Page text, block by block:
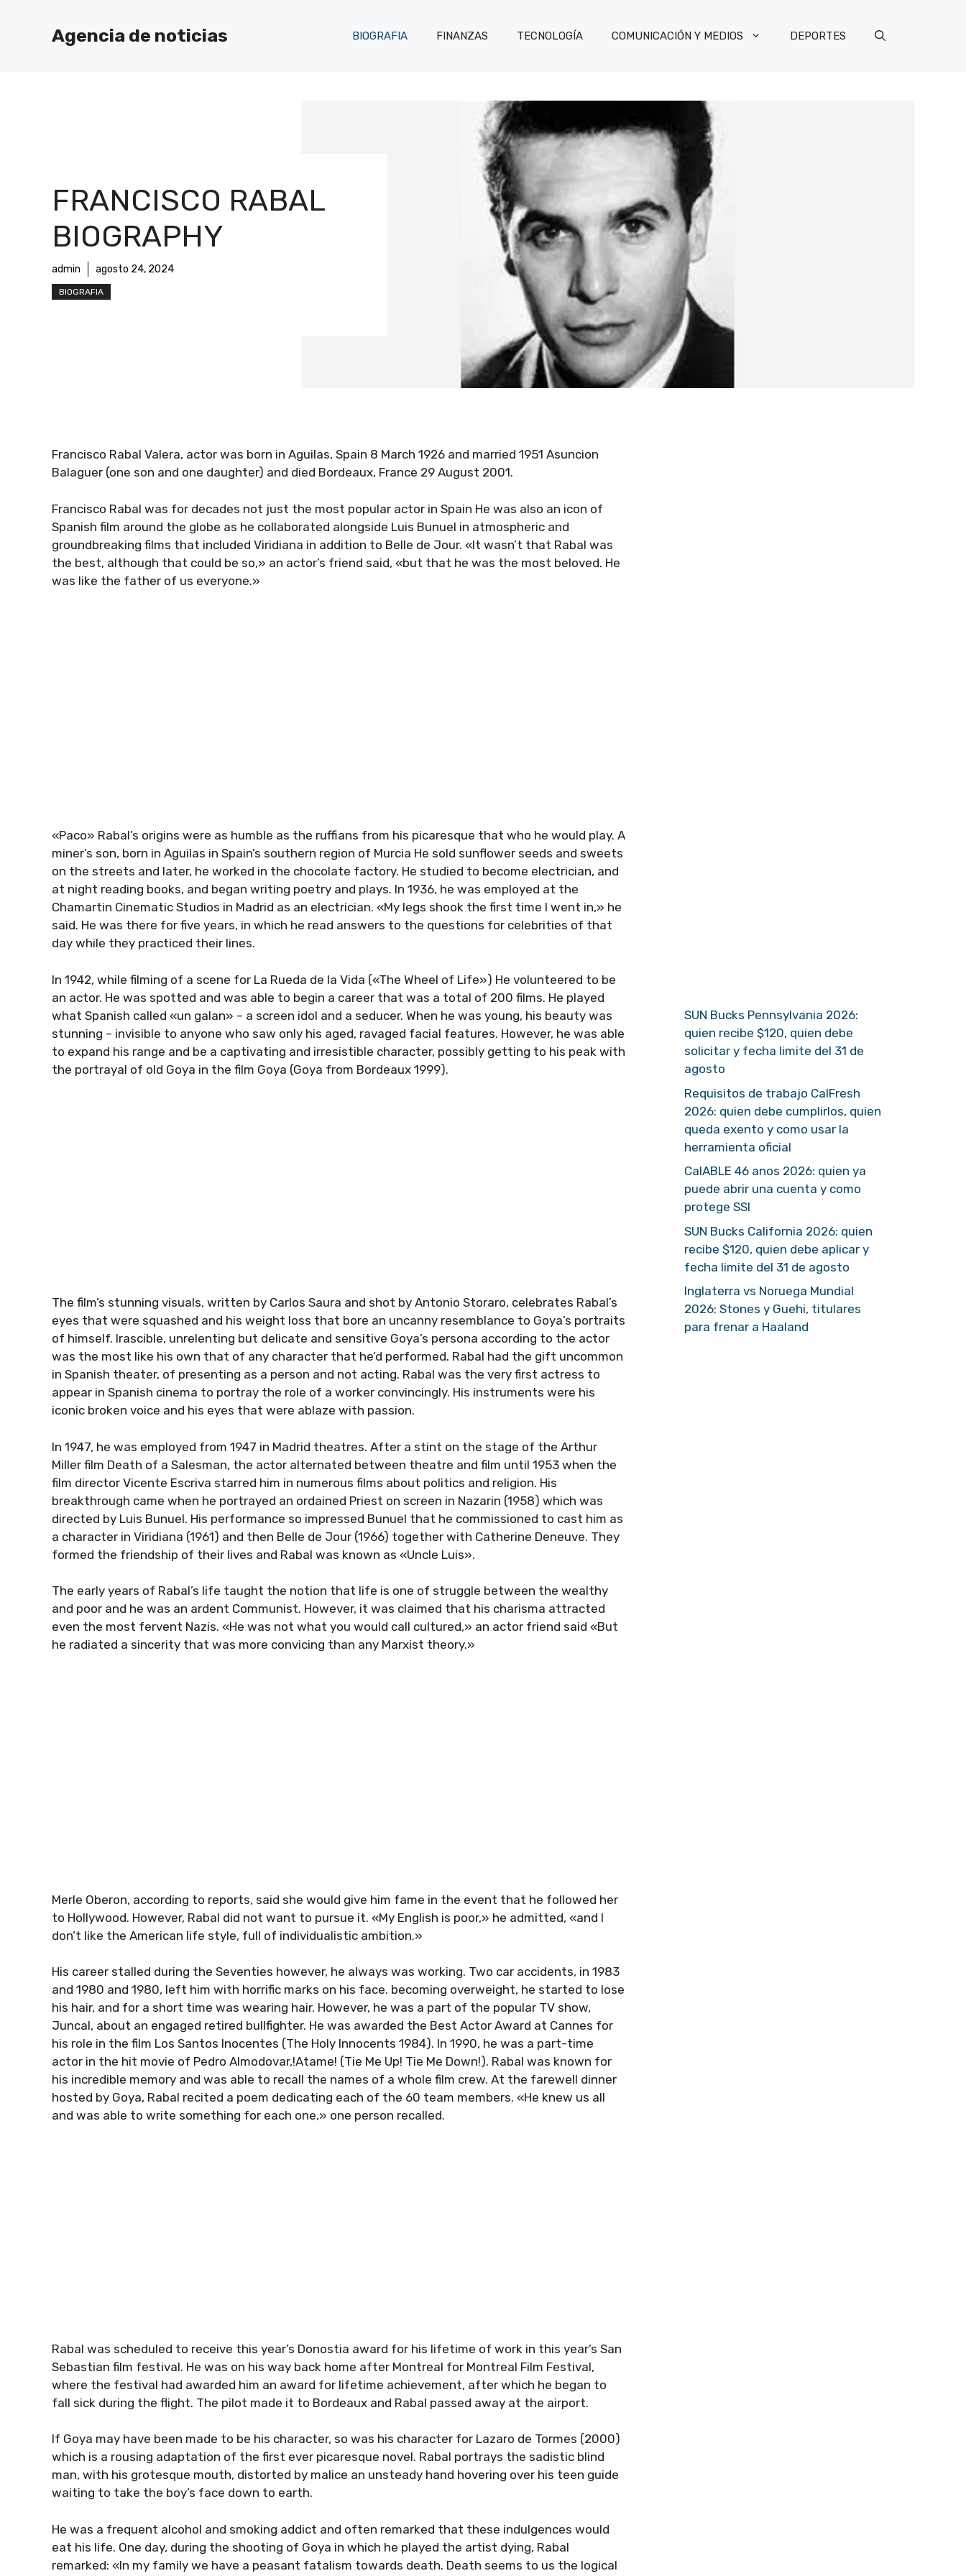
contenidoAgencia de noticias BIOGRAFIA FINANZAS TECNOLOGÍA COMUNICACIÓN Y MEDIOS DEPORTES
FRANCISCO RABAL
BIOGRAPHY
admin agosto 24, 2024
BIOGRAFIA
Francisco Rabal Valera, actor was born in Aguilas, Spain 8 March 1926 and married 1951 Asuncion
Balaguer (one son and one daughter) and died Bordeaux, France 29 August 2001.
Francisco Rabal was for decades not just the most popular actor in Spain He was also an icon of
Spanish film around the globe as he collaborated alongside Luis Bunuel in atmospheric and
groundbreaking films that included Viridiana in addition to Belle de Jour. «It wasn’t that Rabal was
the best, although that could be so,» an actor’s friend said, «but that he was the most beloved. He
was like the father of us everyone.»
«Paco» Rabal’s origins were as humble as the ruffians from his picaresque that who he would play. A
miner’s son, born in Aguilas in Spain’s southern region of Murcia He sold sunflower seeds and sweets
on the streets and later, he worked in the chocolate factory. He studied to become electrician, and
at night reading books, and began writing poetry and plays. In 1936, he was employed at the
Chamartin Cinematic Studios in Madrid as an electrician. «My legs shook the first time I went in,» he
said. He was there for five years, in which he read answers to the questions for celebrities of that
day while they practiced their lines.
In 1942, while filming of a scene for La Rueda de la Vida («The Wheel of Life») He volunteered to be
an actor. He was spotted and was able to begin a career that was a total of 200 films. He played
what Spanish called «un galan» – a screen idol and a seducer. When he was young, his beauty was
stunning – invisible to anyone who saw only his aged, ravaged facial features. However, he was able
to expand his range and be a captivating and irresistible character, possibly getting to his peak with
the portrayal of old Goya in the film Goya (Goya from Bordeaux 1999).
The film’s stunning visuals, written by Carlos Saura and shot by Antonio Storaro, celebrates Rabal’s
eyes that were squashed and his weight loss that bore an uncanny resemblance to Goya’s portraits
of himself. Irascible, unrelenting but delicate and sensitive Goya’s persona according to the actor
was the most like his own that of any character that he’d performed. Rabal had the gift uncommon
in Spanish theater, of presenting as a person and not acting. Rabal was the very first actress to
appear in Spanish cinema to portray the role of a worker convincingly. His instruments were his
iconic broken voice and his eyes that were ablaze with passion.
In 1947, he was employed from 1947 in Madrid theatres. After a stint on the stage of the Arthur
Miller film Death of a Salesman, the actor alternated between theatre and film until 1953 when the
film director Vicente Escriva starred him in numerous films about politics and religion. His
breakthrough came when he portrayed an ordained Priest on screen in Nazarin (1958) which was
directed by Luis Bunuel. His performance so impressed Bunuel that he commissioned to cast him as
a character in Viridiana (1961) and then Belle de Jour (1966) together with Catherine Deneuve. They
formed the friendship of their lives and Rabal was known as «Uncle Luis».
The early years of Rabal’s life taught the notion that life is one of struggle between the wealthy
and poor and he was an ardent Communist. However, it was claimed that his charisma attracted
even the most fervent Nazis. «He was not what you would call cultured,» an actor friend said «But
he radiated a sincerity that was more convicing than any Marxist theory.»
Merle Oberon, according to reports, said she would give him fame in the event that he followed her
to Hollywood. However, Rabal did not want to pursue it. «My English is poor,» he admitted, «and I
don’t like the American life style, full of individualistic ambition.»
His career stalled during the Seventies however, he always was working. Two car accidents, in 1983
and 1980 and 1980, left him with horrific marks on his face. becoming overweight, he started to lose
his hair, and for a short time was wearing hair. However, he was a part of the popular TV show,
Juncal, about an engaged retired bullfighter. He was awarded the Best Actor Award at Cannes for
his role in the film Los Santos Inocentes (The Holy Innocents 1984). In 1990, he was a part-time
actor in the hit movie of Pedro Almodovar,!Atame! (Tie Me Up! Tie Me Down!). Rabal was known for
his incredible memory and was able to recall the names of a whole film crew. At the farewell dinner
hosted by Goya, Rabal recited a poem dedicating each of the 60 team members. «He knew us all
and was able to write something for each one,» one person recalled.
Rabal was scheduled to receive this year’s Donostia award for his lifetime of work in this year’s San
Sebastian film festival. He was on his way back home after Montreal for Montreal Film Festival,
where the festival had awarded him an award for lifetime achievement, after which he began to
fall sick during the flight. The pilot made it to Bordeaux and Rabal passed away at the airport.
If Goya may have been made to be his character, so was his character for Lazaro de Tormes (2000)
which is a rousing adaptation of the first ever picaresque novel. Rabal portrays the sadistic blind
man, with his grotesque mouth, distorted by malice an unsteady hand hovering over his teen guide
waiting to take the boy’s face down to earth.
He was a frequent alcohol and smoking addict and often remarked that these indulgences would
eat his life. One day, during the shooting of Goya in which he played the artist dying, Rabal
remarked: «In my family we have a peasant fatalism towards death. Death seems to us the logical
SUN Bucks Pennsylvania 2026:
quien recibe $120, quien debe
solicitar y fecha limite del 31 de
agosto
Requisitos de trabajo CalFresh
2026: quien debe cumplirlos, quien
queda exento y como usar la
herramienta oficial
CalABLE 46 anos 2026: quien ya
puede abrir una cuenta y como
protege SSI
SUN Bucks California 2026: quien
recibe $120, quien debe aplicar y
fecha limite del 31 de agosto
Inglaterra vs Noruega Mundial
2026: Stones y Guehi, titulares
para frenar a Haaland